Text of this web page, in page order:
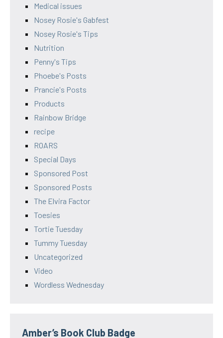
Medical issues
Nosey Rosie's Gabfest
Nosey Rosie's Tips
Nutrition
Penny's Tips
Phoebe's Posts
Prancie's Posts
Products
Rainbow Bridge
recipe
ROARS
Special Days
Sponsored Post
Sponsored Posts
The Elvira Factor
Toesies
Tortie Tuesday
Tummy Tuesday
Uncategorized
Video
Wordless Wednesday
Amber’s Book Club Badge